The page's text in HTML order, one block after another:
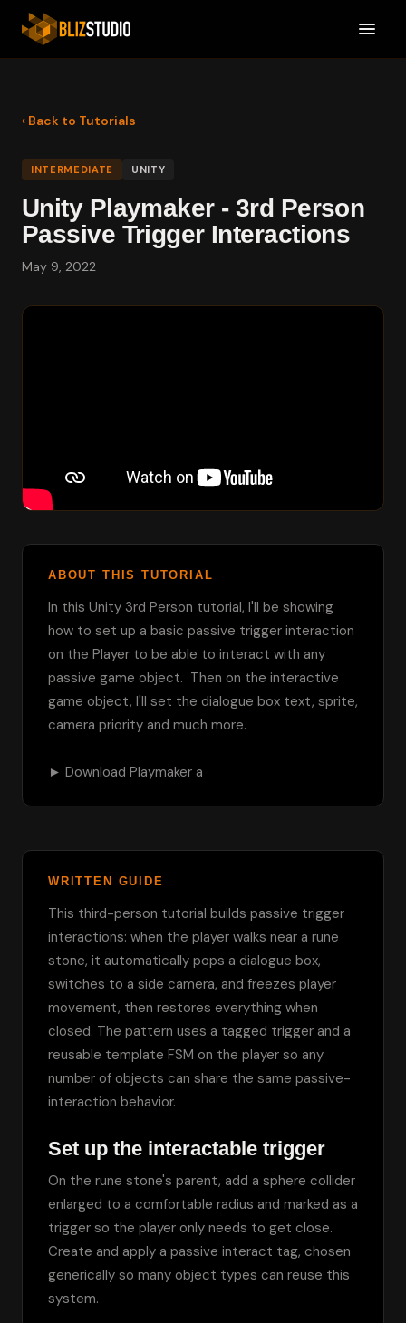
‹ Back to Tutorials
INTERMEDIATE UNITY
Unity Playmaker - 3rd Person
Passive Trigger Interactions
May 9, 2022
ABOUT THIS TUTORIAL
In this Unity 3rd Person tutorial, I'll be showing
how to set up a basic passive trigger interaction
on the Player to be able to interact with any
passive game object.  Then on the interactive
game object, I'll set the dialogue box text, sprite,
camera priority and much more.
► Download Playmaker a
WRITTEN GUIDE
This third-person tutorial builds passive trigger
interactions: when the player walks near a rune
stone, it automatically pops a dialogue box,
switches to a side camera, and freezes player
movement, then restores everything when
closed. The pattern uses a tagged trigger and a
reusable template FSM on the player so any
number of objects can share the same passive-
interaction behavior.
Set up the interactable trigger
On the rune stone's parent, add a sphere collider
enlarged to a comfortable radius and marked as a
trigger so the player only needs to get close.
Create and apply a passive interact tag, chosen
generically so many object types can reuse this
system.